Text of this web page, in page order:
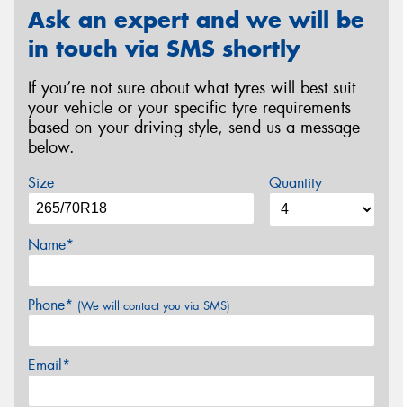
Ask an expert and we will be
in touch via SMS shortly
If you’re not sure about what tyres will best suit
your vehicle or your specific tyre requirements
based on your driving style, send us a message
below.
Size Quantity
Name*
Phone* (We will contact you via SMS)
Email*